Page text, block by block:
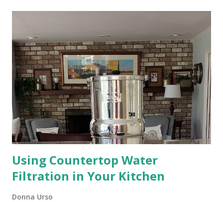
Using Countertop Water
Filtration in Your Kitchen
Donna Urso